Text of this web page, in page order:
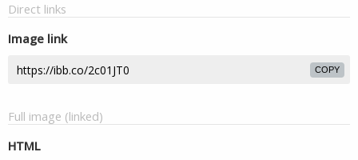
Direct links
Image link
COPY
Full image (linked)
HTML